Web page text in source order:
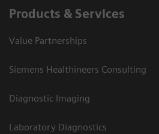
Products & Services
Value Partnerships
Siemens Healthineers Consulting
Diagnostic Imaging
Laboratory Diagnostics